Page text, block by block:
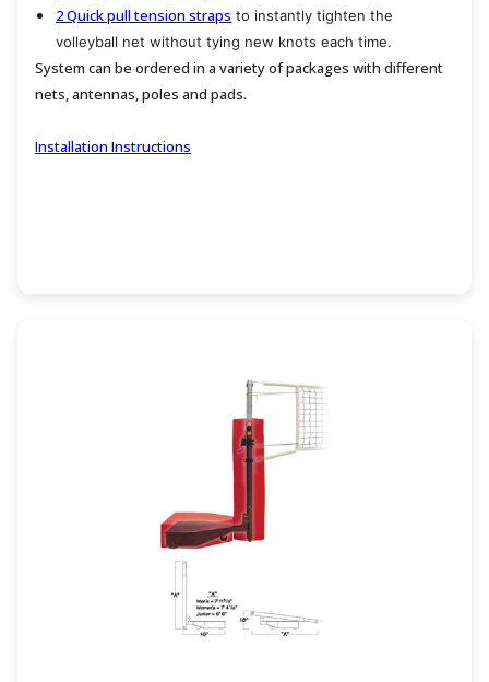
2 Quick pull tension straps to instantly tighten the
volleyball net without tying new knots each time.
System can be ordered in a variety of packages with different
nets, antennas, poles and pads.
Installation Instructions